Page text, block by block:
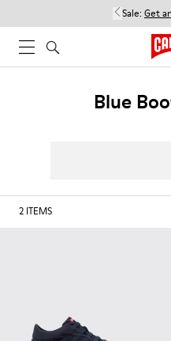
Sale: Get
Blue
2 ITEMS